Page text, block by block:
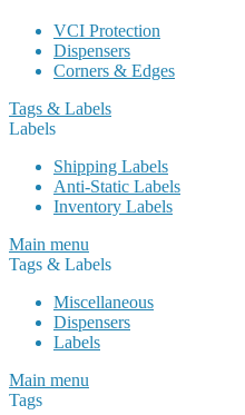
VCI Protection
Dispensers
Corners & Edges
Tags & Labels
Labels
Shipping Labels
Anti-Static Labels
Inventory Labels
Main menu
Tags & Labels
Miscellaneous
Dispensers
Labels
Main menu
Tags